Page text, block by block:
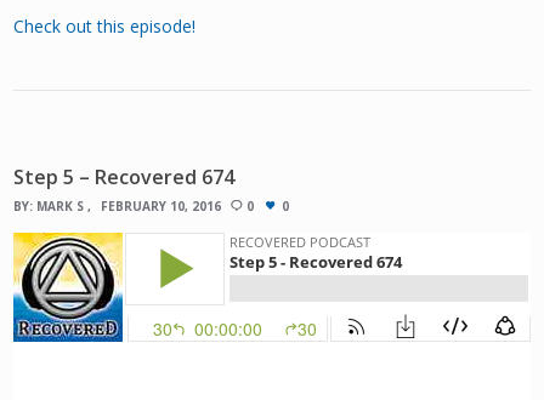
Check out this episode!
Step 5 – Recovered 674
BY: MARK S FEBRUARY 10, 2016 0 0